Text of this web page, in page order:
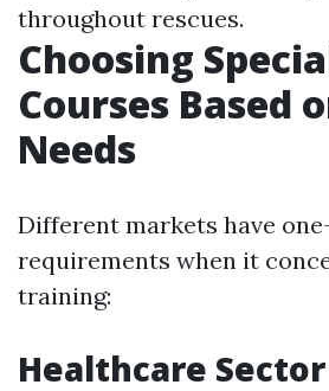
throughout rescues.
Choosing
Courses Based
Needs
Different markets have
requirements when it
training:
Healthcare Sector